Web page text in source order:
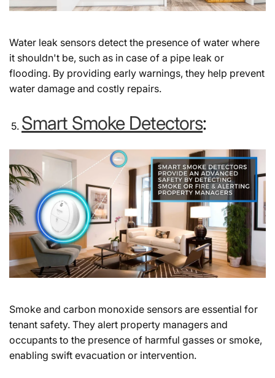
Water leak sensors detect the presence of water where
it shouldn't be, such as in case of a pipe leak or
flooding. By providing early warnings, they help prevent
water damage and costly repairs.
Smart Smoke Detectors:
Smoke and carbon monoxide sensors are essential for
tenant safety. They alert property managers and
occupants to the presence of harmful gasses or smoke,
enabling swift evacuation or intervention.